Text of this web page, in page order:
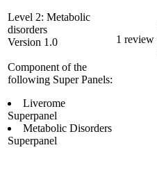
Level 2: Metabolic
disorders
Version 1.0
Component of the
following Super Panels:
Liverome
Superpanel
Metabolic Disorders
Superpanel
1 review